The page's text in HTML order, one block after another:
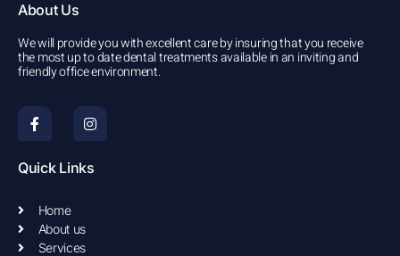
About Us
We will provide you with excellent care by insuring that you receive
the most up to date dental treatments available in an inviting and
friendly office environment.
F
a
c
e
b
o
k
-
f
I
n
s
t
a
g
Quick Links
Home
About us
Services